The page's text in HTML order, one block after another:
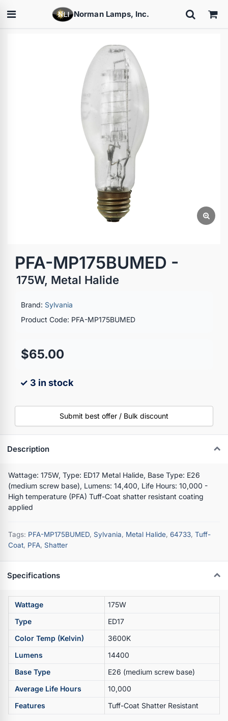
Norman Lamps, Inc.
PFA-MP175BUMED -
175W, Metal Halide
Brand: Sylvania
Product Code: PFA-MP175BUMED
$65.00
✓ 3 in stock
Submit best offer / Bulk discount
Description
Wattage: 175W, Type: ED17 Metal Halide, Base Type: E26
(medium screw base), Lumens: 14,400, Life Hours: 10,000 -
High temperature (PFA) Tuff-Coat shatter resistant coating
applied
Tags: PFA-MP175BUMED, Sylvania, Metal Halide, 64733, Tuff-
Coat, PFA, Shatter
Specifications
Wattage
175W
Type
ED17
Color Temp (Kelvin)
3600K
Lumens
14400
Base Type
E26 (medium screw base)
Average Life Hours
10,000
Features
Tuff-Coat Shatter Resistant